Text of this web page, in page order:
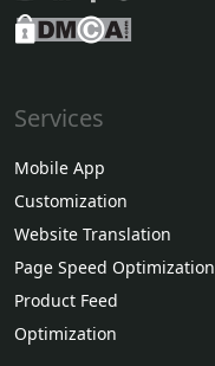
Services
Mobile App
Customization
Website Translation
Page Speed Optimization
Product Feed
Optimization